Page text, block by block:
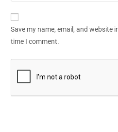
Save my name, email, and website
time I comment.